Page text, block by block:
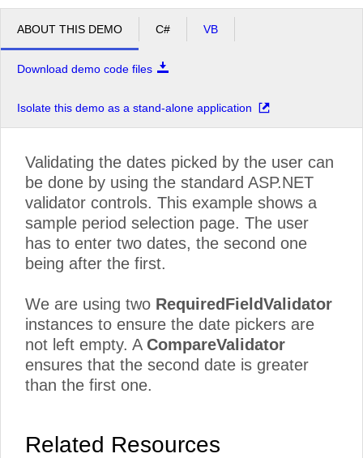
ABOUT THIS DEMO C# VB
Download demo code files
Isolate this demo as a stand-alone application
Validating the dates picked by the user can
be done by using the standard ASP.NET
validator controls. This example shows a
sample period selection page. The user
has to enter two dates, the second one
being after the first.
We are using two RequiredFieldValidator
instances to ensure the date pickers are
not left empty. A CompareValidator
ensures that the second date is greater
than the first one.
Related Resources